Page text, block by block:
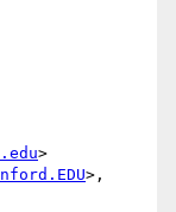
>
>,